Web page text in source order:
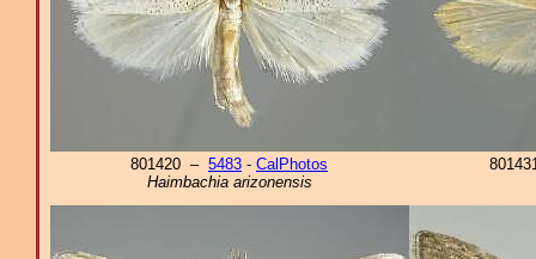
801420 – 5483 - CalPhotos
Haimbachia arizonensis